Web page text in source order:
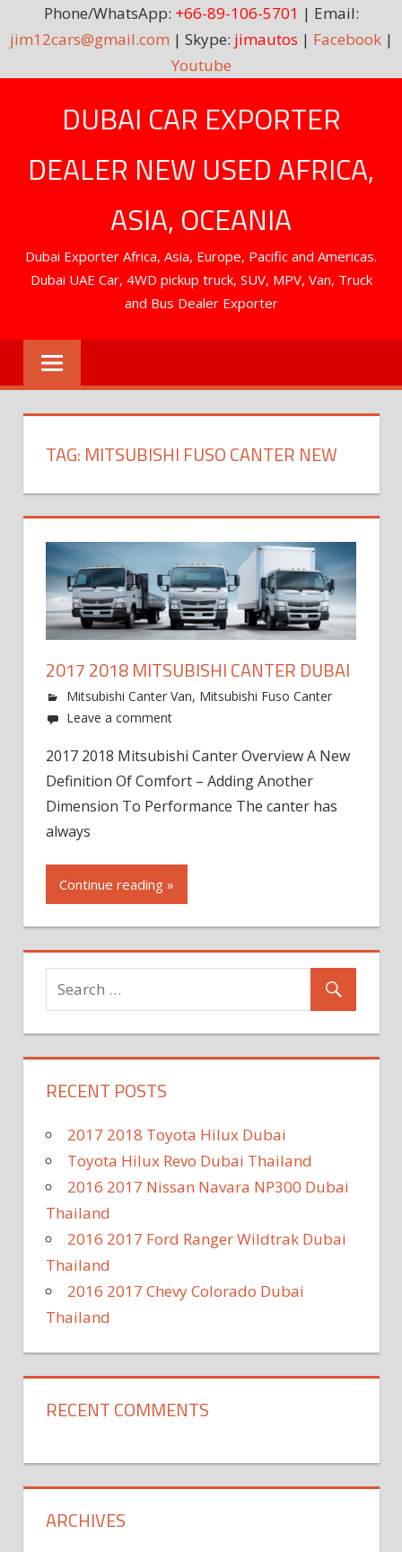
Phone/WhatsApp: +66-89-106-5701 | Email:
jim12cars@gmail.com | Skype: jimautos | Facebook|
Youtube
DUBAI CAR EXPORTER
DEALER NEW USED AFRICA,
ASIA, OCEANIA
Dubai Exporter Africa, Asia, Europe, Pacific and Americas.
Dubai UAE Car, 4WD pickup truck, SUV, MPV, Van, Truck
and Bus Dealer Exporter
TAG: MITSUBISHI FUSO CANTER NEW
2017 2018 MITSUBISHI CANTER DUBAI
Mitsubishi Canter Van, Mitsubishi Fuso Canter
Leave a comment
2017 2018 Mitsubishi Canter Overview A New
Definition Of Comfort – Adding Another
Dimension To Performance The canter has
always
Continue reading »
RECENT POSTS
2017 2018 Toyota Hilux Dubai
Toyota Hilux Revo Dubai Thailand
2016 2017 Nissan Navara NP300 Dubai
Thailand
2016 2017 Ford Ranger Wildtrak Dubai
Thailand
2016 2017 Chevy Colorado Dubai
Thailand
RECENT COMMENTS
ARCHIVES